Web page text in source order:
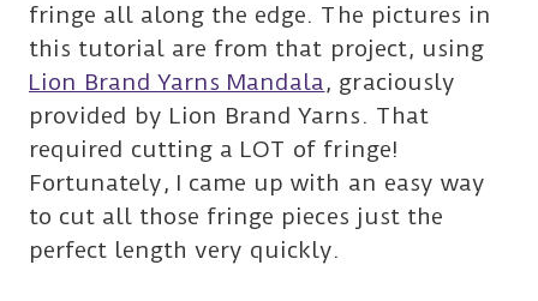
fringe all along the edge. The pictures in
this tutorial are from that project, using
Lion Brand Yarns Mandala, graciously
provided by Lion Brand Yarns. That
required cutting a LOT of fringe!
Fortunately, I came up with an easy way
to cut all those fringe pieces just the
perfect length very quickly.